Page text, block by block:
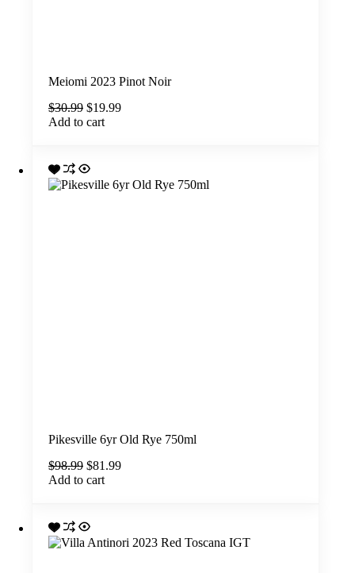
Meiomi 2023 Pinot Noir
$30.99 Original
price
$19.99Current
Add to cart
Pikesville 6yr Old Rye 750ml
$98.99 Original
price
$81.99Current
Add to cart